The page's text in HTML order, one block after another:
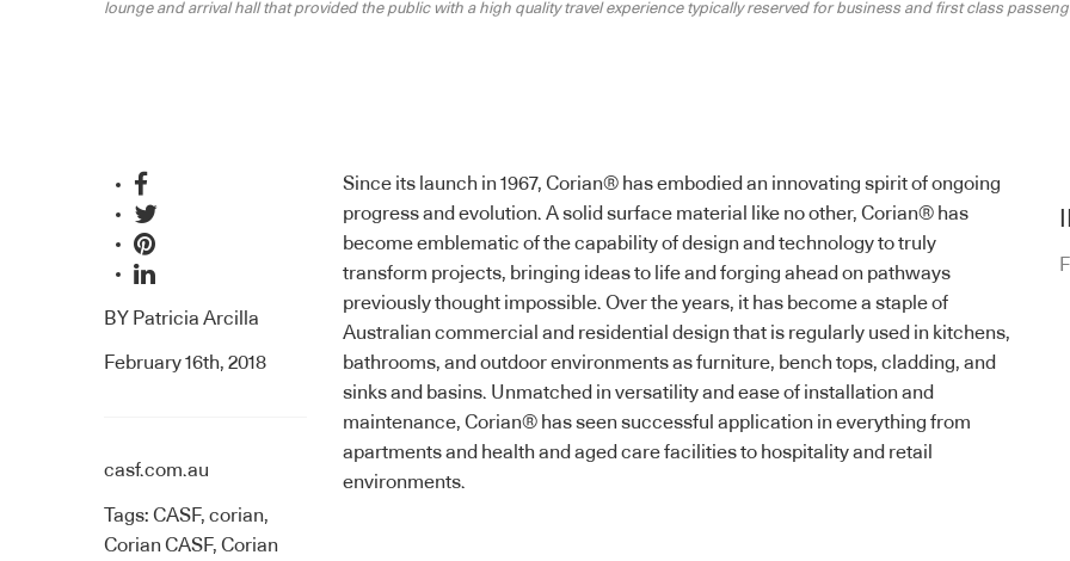
lounge and arrival hall that provided the public with a high quality travel experience typically reserved for business and first class
BY Patricia Arcilla
February 16th, 2018
casf.com.au
Tags: CASF, corian,
Corian CASF, Corian
Since its launch in 1967, Corian® has embodied an innovating spirit of ongoing
progress and evolution. A solid surface material like no other, Corian® has
become emblematic of the capability of design and technology to truly
transform projects, bringing ideas to life and forging ahead on pathways
previously thought impossible. Over the years, it has become a staple of
Australian commercial and residential design that is regularly used in kitchens,
bathrooms, and outdoor environments as furniture, bench tops, cladding, and
sinks and basins. Unmatched in versatility and ease of installation and
maintenance, Corian® has seen successful application in everything from
apartments and health and aged care facilities to hospitality and retail
environments.